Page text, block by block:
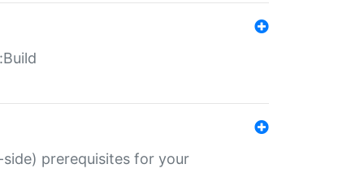
prerequisites for your